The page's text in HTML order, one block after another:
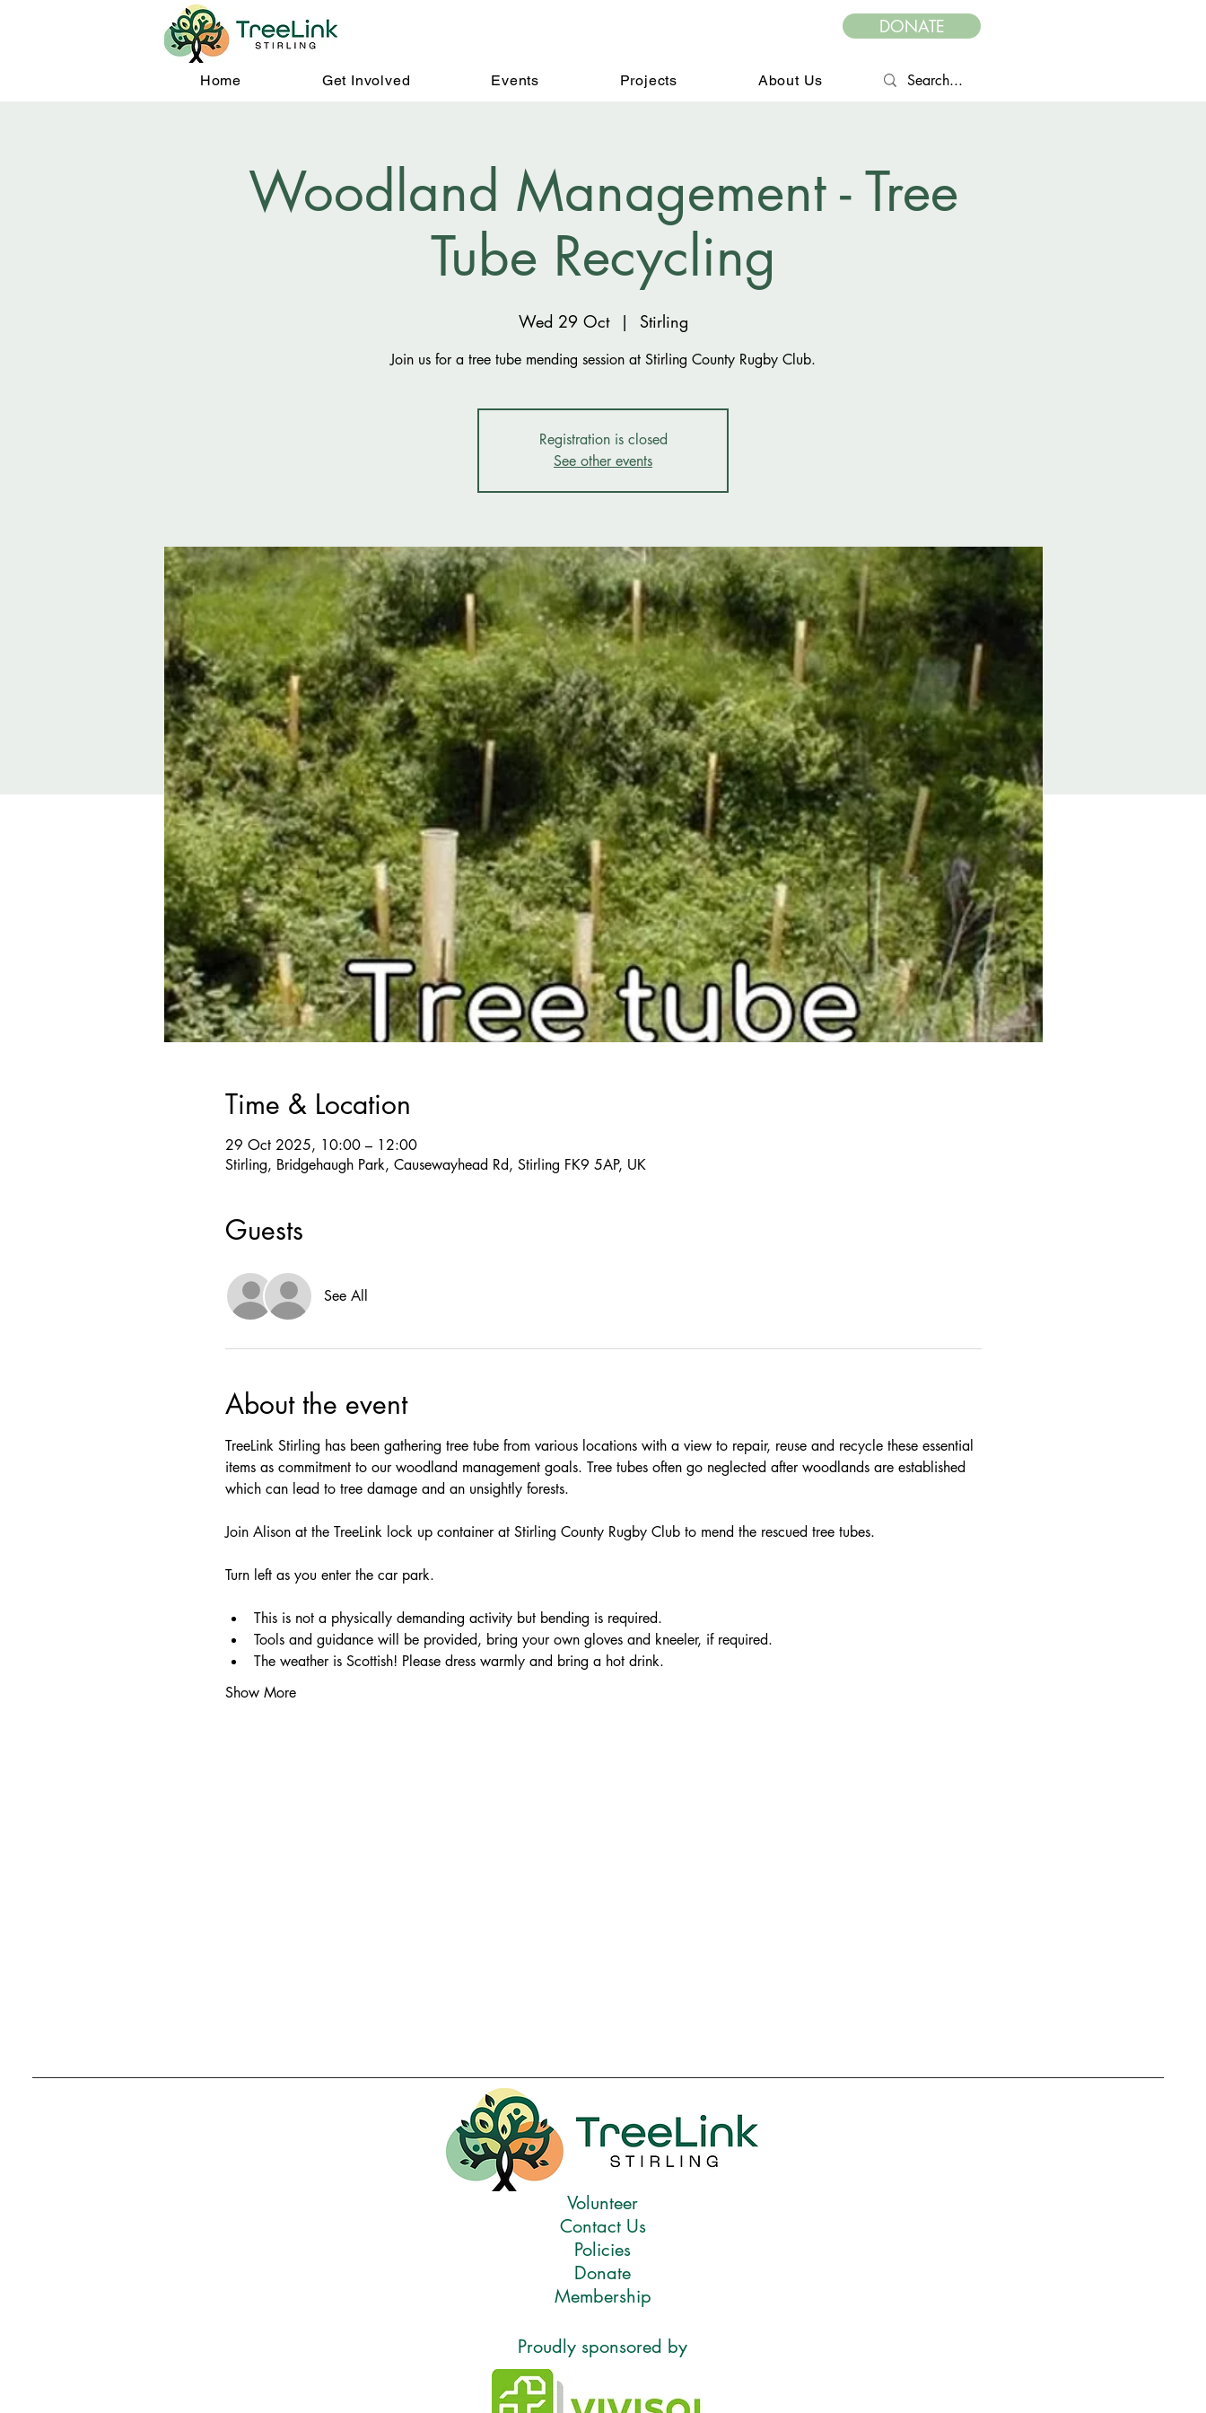
DONATE
Home Get Involved Events Projects About Us
Woodland Management - Tree
Tube Recycling
Wed 29 Oct
  |
Stirling
Join us for a tree tube mending session at Stirling County Rugby Club.
Registration is closed
See other events
Time & Location
29 Oct 2025, 10:00 – 12:00
Stirling, Bridgehaugh Park, Causewayhead Rd, Stirling FK9 5AP, UK
Guests
See All
About the event
TreeLink Stirling has been gathering tree tube from various locations with a view to repair, reuse and recycle these essential
items as commitment to our woodland management goals. Tree tubes often go neglected after woodlands are established
which can lead to tree damage and an unsightly forests.
Join Alison at the TreeLink lock up container at Stirling County Rugby Club to mend the rescued tree tubes.
Turn left as you enter the car park.
This is not a physically demanding activity but bending is required.
Tools and guidance will be provided, bring your own gloves and kneeler, if required.
The weather is Scottish! Please dress warmly and bring a hot drink.
Show More
Volunteer
Contact Us
Policies
Donate
Membership
Proudly sponsored by